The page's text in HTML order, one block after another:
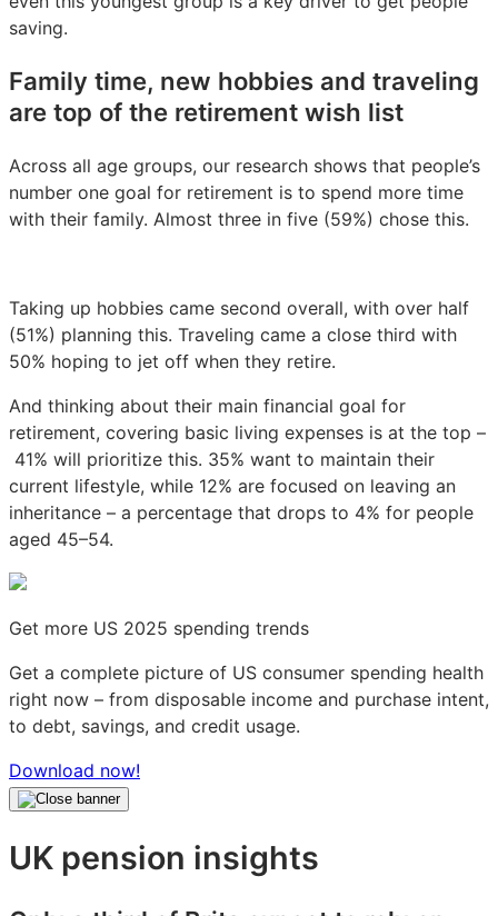
saving.
Family time, new hobbies and traveling
are top of the retirement wish list
Across all age groups, our research shows that people’s
number one goal for retirement is to spend more time
with their family. Almost three in five (59%) chose this.
Taking up hobbies came second overall, with over half
(51%) planning this. Traveling came a close third with
50% hoping to jet off when they retire.
And thinking about their main financial goal for
retirement, covering basic living expenses is at the top –
41% will prioritize this. 35% want to maintain their
current lifestyle, while 12% are focused on leaving an
inheritance – a percentage that drops to 4% for people
aged 45–54.
Get more US 2025 spending trends
Get a complete picture of US consumer spending health
right now – from disposable income and purchase intent,
to debt, savings, and credit usage.
Download now!
UK pension insights